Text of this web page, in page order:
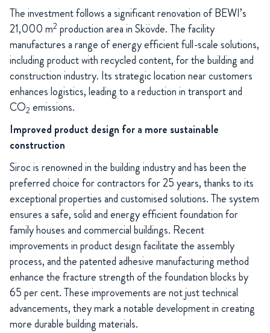
The investment follows a significant renovation of BEWI’s
21,000 m2 production area in Skövde. The facility
manufactures a range of energy efficient full-scale solutions,
including product with recycled content, for the building and
construction industry. Its strategic location near customers
enhances logistics, leading to a reduction in transport and
CO2 emissions.
Improved product design for a more sustainable
construction
Siroc is renowned in the building industry and has been the
preferred choice for contractors for 25 years, thanks to its
exceptional properties and customised solutions. The system
ensures a safe, solid and energy efficient foundation for
family houses and commercial buildings. Recent
improvements in product design facilitate the assembly
process, and the patented adhesive manufacturing method
enhance the fracture strength of the foundation blocks by
65 per cent. These improvements are not just technical
advancements, they mark a notable development in creating
more durable building materials.